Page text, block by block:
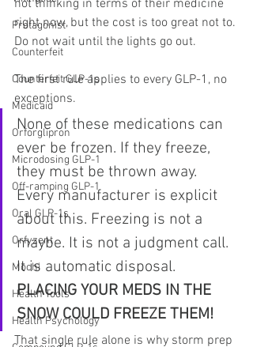
Protagonist
Counterfeit
Counterfeit GLP-1s
Medicaid
Orforglipron
Microdosing GLP-1
Off-ramping GLP-1
Oral GLP-1s
Orfyzent
Mochi
Health Tools
Health Psychology
not thinking in terms of their medicine
right now, but the cost is too great not to.
Do not wait until the lights go out.
The first rule applies to every GLP-1, no
exceptions.
None of these medications can
ever be frozen. If they freeze,
they must be thrown away.
Every manufacturer is explicit
about this. Freezing is not a
maybe. It is not a judgment call.
It is automatic disposal.
PLACING YOUR MEDS IN THE
SNOW COULD FREEZE THEM!
That single rule alone is why storm prep